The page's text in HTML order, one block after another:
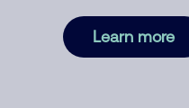
Learn more